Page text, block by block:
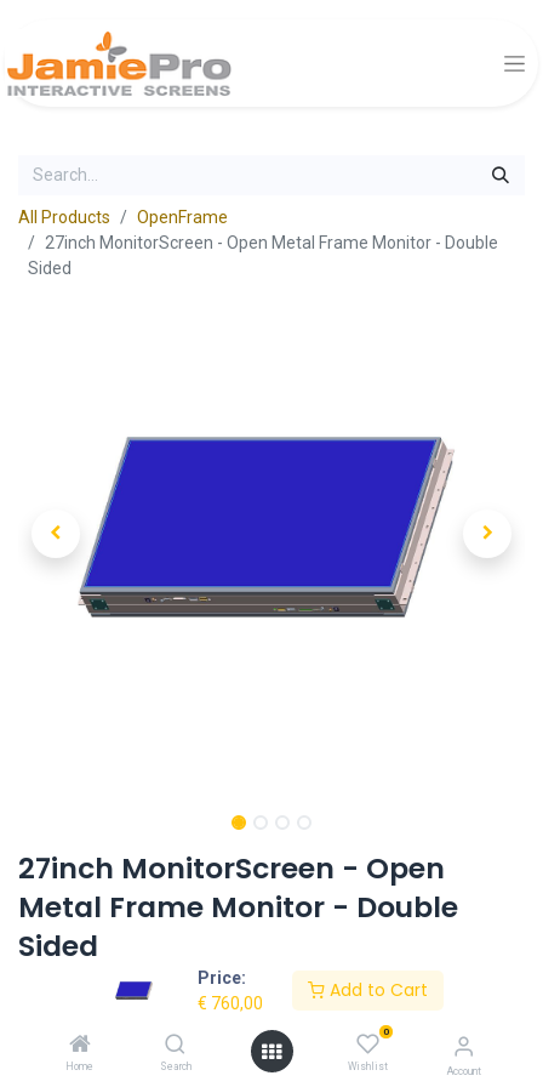
Price:
€ 760,00
Add to Cart
Home Search
0
Wishlist Account
All Products
OpenFrame
27inch MonitorScreen - Open Metal Frame Monitor - Double
Sided
27inch MonitorScreen - Open
Metal Frame Monitor - Double
Sided
Product Code:AC-270OMF-HD-2SIDED
Request Quote